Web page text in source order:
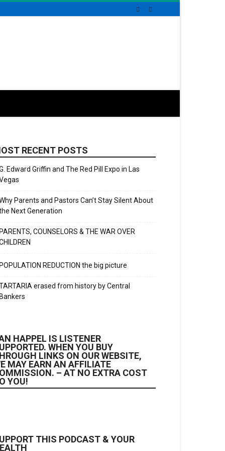
RECENT POSTS
Edward Griffin and The Red Pill Expo in Las
Parents and Pastors Can’t Stay Silent About
Next Generation
PARENTS, COUNSELORS & THE WAR OVER
POPULATION REDUCTION the big picture
erased from history by Central
Bankers
HAPPEL IS LISTENER
WHEN YOU BUY
LINKS ON OUR WEBSITE,
MAY EARN AN AFFILIATE
– AT NO EXTRA COST
YOU!
THIS PODCAST & YOUR